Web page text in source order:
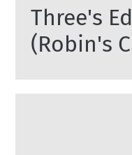
Three's
(Robin's